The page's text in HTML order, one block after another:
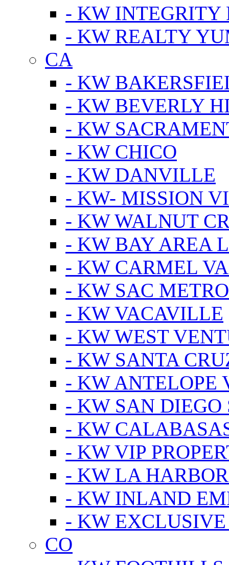
- KW INTEGRITY
- KW REALTY
CA
- KW
- KW BEVERLY
- KW
- KW CHICO
- KW DANVILLE
- KW- MISSION
- KW WALNUT
- KW BAY AREA
- KW CARMEL
- KW SAC METRO
- KW VACAVILLE
- KW WEST
- KW SANTA
- KW ANTELOPE
- KW SAN DIEGO
- KW
- KW VIP
- KW LA
- KW INLAND
- KW EXCLUSIVE
CO